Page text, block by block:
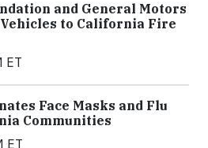
and General Motors
to California Fire
ET
Face Masks and Flu
Communities
ET